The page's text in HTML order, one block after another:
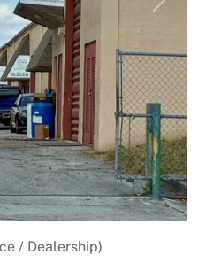
Next
/ Dealership)